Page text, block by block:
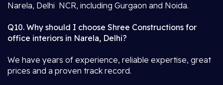
Narela, Delhi NCR, including Gurgaon and Noida.
Q10. Why should I choose Shree Constructions for
office interiors in Narela, Delhi?
We have years of experience, reliable expertise, great
prices and a proven track record.